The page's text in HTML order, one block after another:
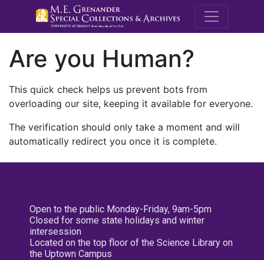
M.E.
Are you Human?
This quick check helps us prevent bots from
overloading our site, keeping it available for everyone.
The verification should only take a moment and will
automatically redirect you once it is complete.
Open to the public Monday-Friday, 9am-5pm
Closed for some state holidays and winter
intersession
Located on the top floor of the Science Library on
the Uptown Campus